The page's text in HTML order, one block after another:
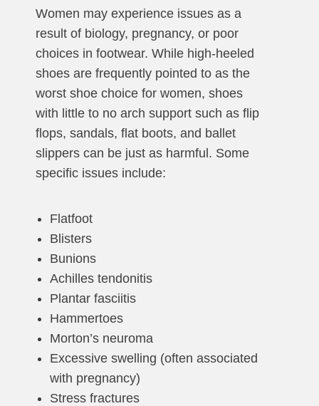
Women may experience issues as a
result of biology, pregnancy, or poor
choices in footwear. While high-heeled
shoes are frequently pointed to as the
worst shoe choice for women, shoes
with little to no arch support such as flip
flops, sandals, flat boots, and ballet
slippers can be just as harmful. Some
specific issues include:
Flatfoot
Blisters
Bunions
Achilles tendonitis
Plantar fasciitis
Hammertoes
Morton’s neuroma
Excessive swelling (often associated
with pregnancy)
Stress fractures